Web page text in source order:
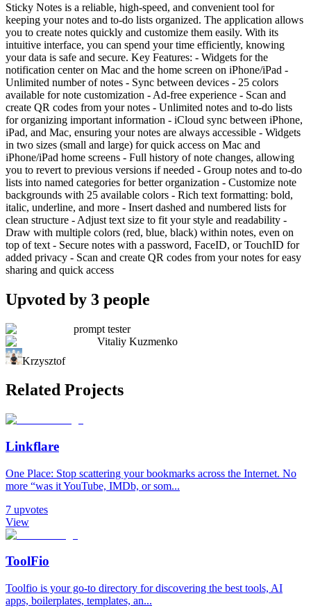
Sticky Notes is a reliable, high-speed, and convenient tool for
keeping your notes and to-do lists organized. The application allows
you to create notes quickly and customize them easily. With its
intuitive interface, you can spend your time efficiently, knowing
your data is safe and secure. Key Features: - Widgets for the
notification center on Mac and the home screen on iPhone/iPad -
Unlimited number of notes - Sync between devices - 25 colors
available for note customization - Ad-free experience - Scan and
create QR codes from your notes - Unlimited notes and to-do lists
for organizing important information - iCloud sync between iPhone,
iPad, and Mac, ensuring your notes are always accessible - Widgets
in two sizes (small and large) for quick access on Mac and
iPhone/iPad home screens - Full history of note changes, allowing
you to revert to previous versions if needed - Group notes and to-do
lists into named categories for better organization - Customize note
backgrounds with 25 available colors - Rich text formatting: bold,
italic, underline, and more - Insert dashed and numbered lists for
clean structure - Adjust text size to fit your style and readability -
Draw with multiple colors (red, blue, black) within notes, even on
top of text - Secure notes with a password, FaceID, or TouchID for
added privacy - Scan and create QR codes from your notes for easy
sharing and quick access
Upvoted by 3 people
prompt tester
Vitaliy Kuzmenko
Krzysztof
Related Projects
Linkflare
One Place: Stop scattering your bookmarks across the Internet. No
more “was it YouTube, IMDb, or som...
7 upvotes
View
ToolFio
Toolfio is your go-to directory for discovering the best tools, AI
apps, boilerplates, templates, an...